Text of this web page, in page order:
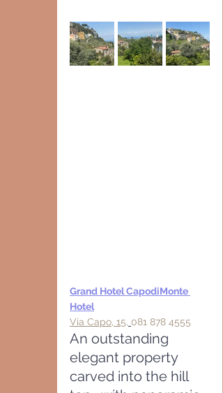
Grand Hotel CapodiMonte
Hotel
Via Capo, 15, 081 878 4555
An outstanding
elegant property
carved into the hill